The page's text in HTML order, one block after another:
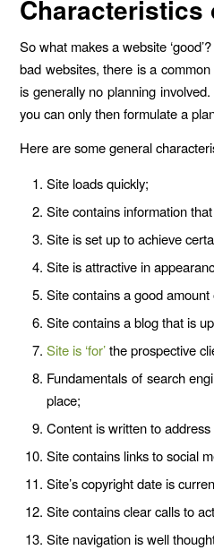
Characteristics
So what makes a website
bad websites, there is a
is generally no planning
you can only then formulate a
Here are some general
Site loads quickly;
Site contains information
Site is set up to achieve
Site is attractive in
Site contains a good amount
Site contains a blog that is
Site is ‘for’the prospective
Fundamentals of search
place;
Content is written to
Site contains links to social
Site’s copyright date is
Site contains clear calls to
Site navigation is well